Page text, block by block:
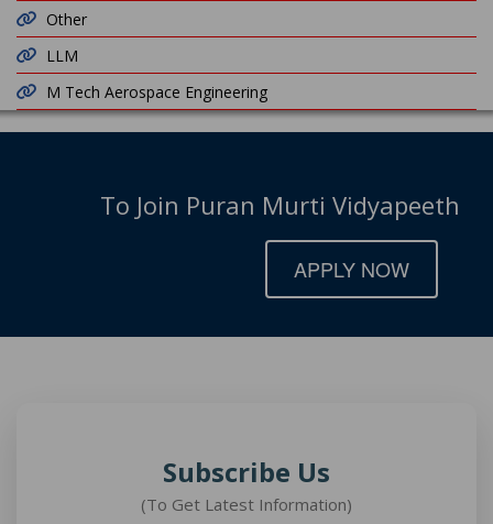
Other
LLM
M Tech Aerospace Engineering
To Join Puran Murti Vidyapeeth
APPLY NOW
Subscribe Us
(To Get Latest Information)